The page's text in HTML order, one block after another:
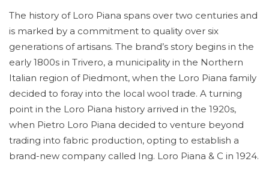
The history of Loro Piana spans over two centuries and
is marked by a commitment to quality over six
generations of artisans. The brand’s story begins in the
early 1800s in Trivero, a municipality in the Northern
Italian region of Piedmont, when the Loro Piana family
decided to foray into the local wool trade. A turning
point in the Loro Piana history arrived in the 1920s,
when Pietro Loro Piana decided to venture beyond
trading into fabric production, opting to establish a
brand-new company called Ing. Loro Piana & C in 1924.